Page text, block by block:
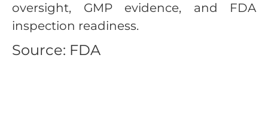
oversight, GMP evidence, and FDA
inspection readiness.
Source: FDA